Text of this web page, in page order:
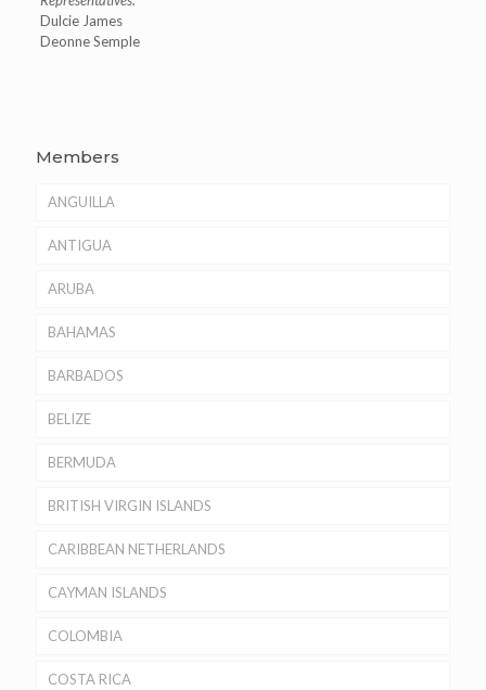
Dulcie James
Deonne Semple
Members
ANGUILLA
ANTIGUA
ARUBA
BAHAMAS
BARBADOS
BELIZE
BERMUDA
BRITISH VIRGIN ISLANDS
CARIBBEAN NETHERLANDS
CAYMAN ISLANDS
COLOMBIA
COSTA RICA